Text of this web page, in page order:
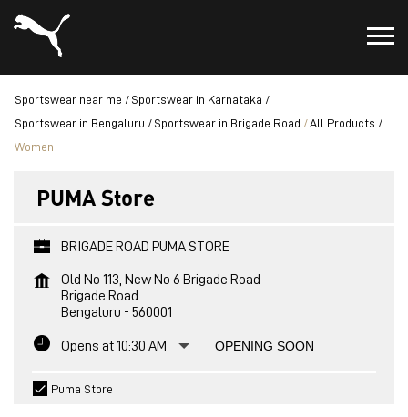
Sportswear near me
Sportswear in Karnataka
Sportswear in Bengaluru
Sportswear in Brigade Road
All Products
Women
PUMA Store
BRIGADE ROAD PUMA STORE
Old No 113, New No 6 Brigade Road
Brigade Road
Bengaluru - 560001
Opens at 10:30 AM OPENING SOON
Puma Store